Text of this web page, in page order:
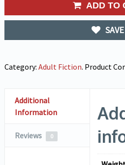
ADD TO
SAVE
Category: Adult Fiction. Product
Additional
Information
Reviews 0